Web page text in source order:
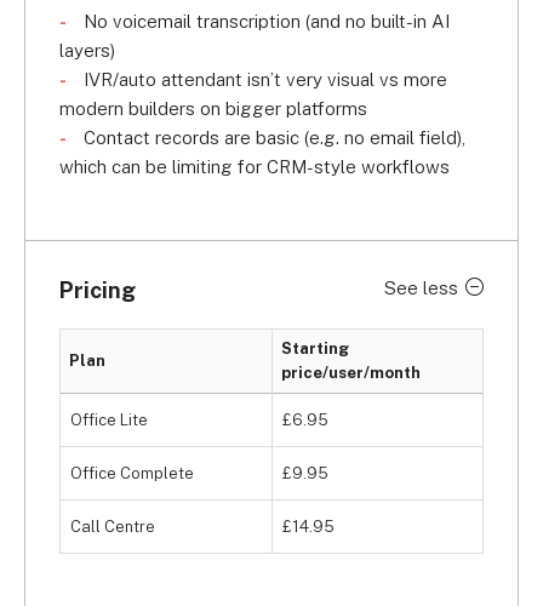
No voicemail transcription (and no built-in AI
layers)
IVR/auto attendant isn’t very visual vs more
modern builders on bigger platforms
Contact records are basic (e.g. no email field),
which can be limiting for CRM-style workflows
Pricing See less
Plan
Starting
price/user/month
Office Lite £6.95
Office Complete £9.95
Call Centre £14.95